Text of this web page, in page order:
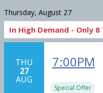
Thursday, August 27
In High Demand - Only 8
THU
27
AUG
7:00PM
Special Offer